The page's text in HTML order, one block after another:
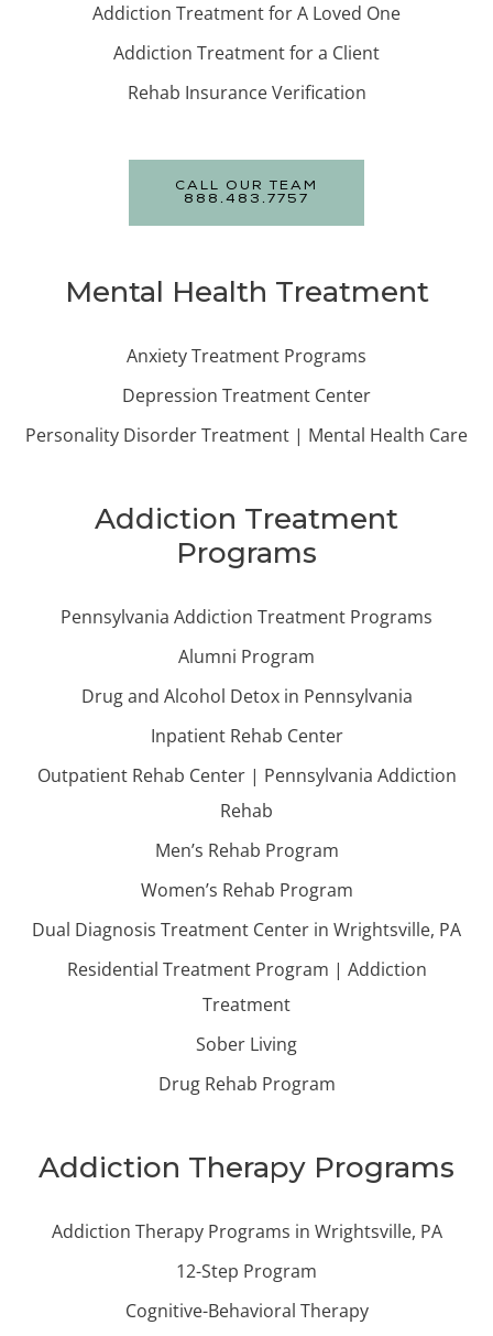
Addiction Treatment for A Loved One
Addiction Treatment for a Client
Rehab Insurance Verification
CALL OUR TEAM
888.483.7757
Mental Health Treatment
Anxiety Treatment Programs
Depression Treatment Center
Personality Disorder Treatment | Mental Health Care
Addiction Treatment
Programs
Pennsylvania Addiction Treatment Programs
Alumni Program
Drug and Alcohol Detox in Pennsylvania
Inpatient Rehab Center
Outpatient Rehab Center | Pennsylvania Addiction
Rehab
Men’s Rehab Program
Women’s Rehab Program
Dual Diagnosis Treatment Center in Wrightsville, PA
Residential Treatment Program | Addiction
Treatment
Sober Living
Drug Rehab Program
Addiction Therapy Programs
Addiction Therapy Programs in Wrightsville, PA
12-Step Program
Cognitive-Behavioral Therapy